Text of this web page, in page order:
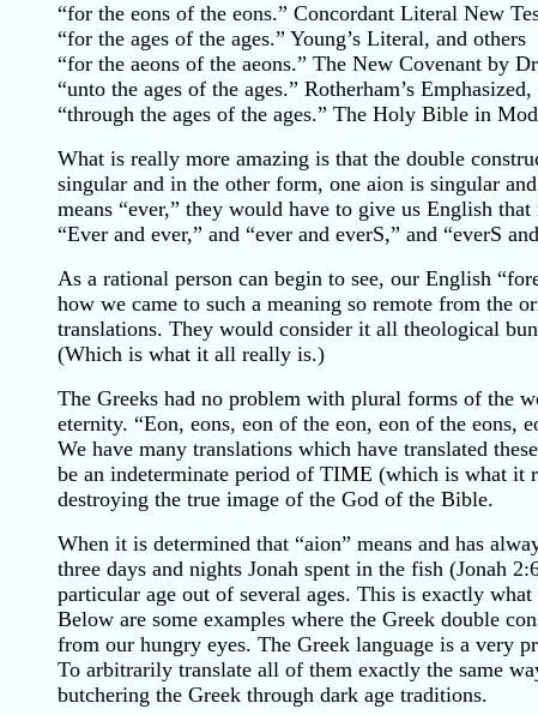
“for the eons of the eons.” Concordant Literal New
“for the ages of the ages.” Young’s Literal, and others
“for the aeons of the aeons.” The New Covenant by
“unto the ages of the ages.” Rotherham’s
“through the ages of the ages.” The Holy Bible in
What is really more amazing is that the double
singular and in the other form, one aion is singular
means “ever,” they would have to give us English
“Ever and ever,” and “ever and everS,” and “everS
As a rational person can begin to see, our English
how we came to such a meaning so remote from the
translations. They would consider it all theological
(Which is what it all really is.)
The Greeks had no problem with plural forms of the
eternity. “Eon, eons, eon of the eon, eon of the eons,
We have many translations which have translated
be an indeterminate period of TIME (which is what it
destroying the true image of the God of the Bible.
When it is determined that “aion” means and has
three days and nights Jonah spent in the fish (Jonah
particular age out of several ages. This is exactly
Below are some examples where the Greek double
from our hungry eyes. The Greek language is a very
To arbitrarily translate all of them exactly the same
butchering the Greek through dark age traditions.